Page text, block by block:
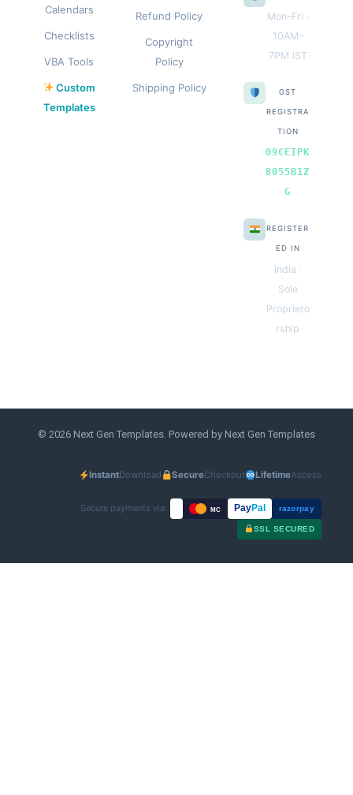
Calendars
Checklists
VBA Tools
Custom
Templates
Refund Policy
Copyright
Policy
Shipping Policy
Mon–Fri ·
10AM–
7PM IST
GST
REGISTRA
TION
09CEIPK
8055B1Z
G
REGISTER
ED IN
India ·
Sole
Proprieto
rship
© 2026 Next Gen Templates. Powered by Next Gen Templates
InstantDownload SecureCheckout LifetimeAccess
Secure payments via: MC PayPal razorpay
SSL SECURED